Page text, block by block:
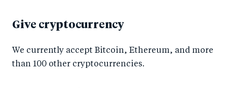
Give cryptocurrency
We currently accept Bitcoin, Ethereum, and more
than 100 other cryptocurrencies.